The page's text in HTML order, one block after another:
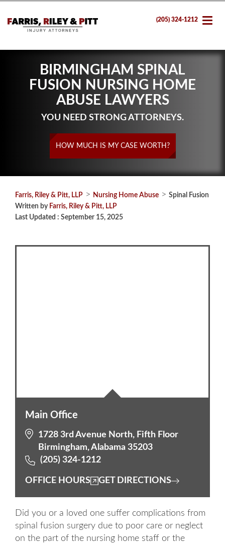
(205) 324-1212
BIRMINGHAM SPINAL
FUSION NURSING HOME
ABUSE LAWYERS
YOU NEED STRONG ATTORNEYS.
HOW MUCH IS MY CASE WORTH?
Farris, Riley & Pitt, LLP > Nursing Home Abuse > Spinal Fusion
Written by Farris, Riley & Pitt, LLP
Last Updated : September 15, 2025
Main Office
1728 3rd Avenue North, Fifth Floor
Birmingham, Alabama 35203
(205) 324-1212
OFFICE HOURS GET DIRECTIONS
Did you or a loved one suffer complications from
spinal fusion surgery due to poor care or neglect
on the part of the nursing home staff or the